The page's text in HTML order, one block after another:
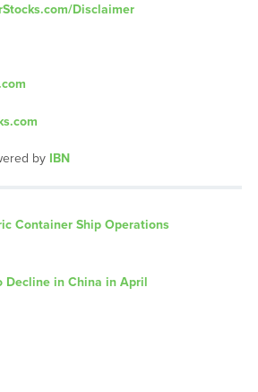
Disclaimer
by IBN
Container Ship Operations
Decline in China in April